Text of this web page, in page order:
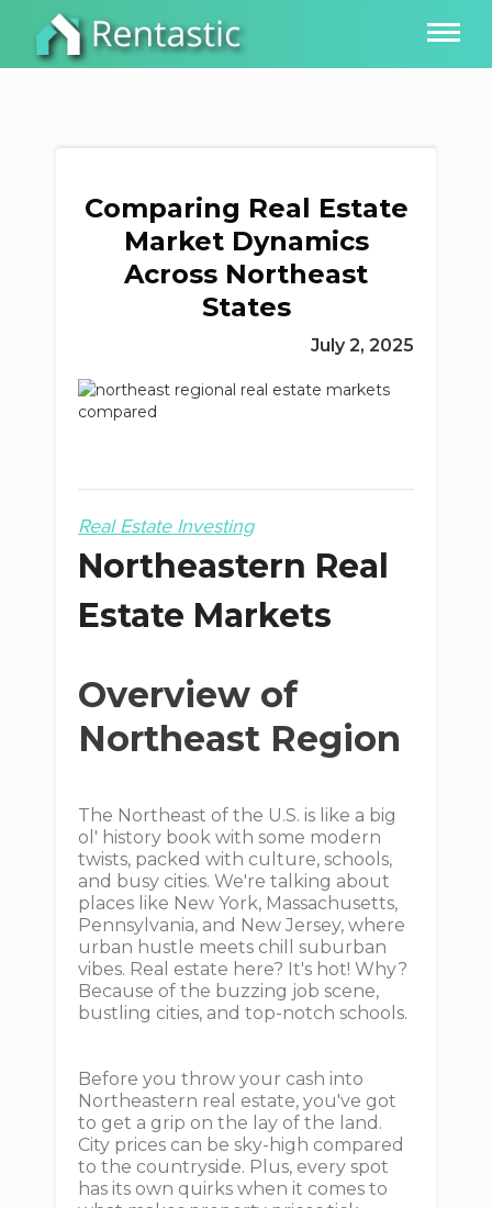
Comparing Real Estate
Market Dynamics
Across Northeast
States
July 2, 2025
Real Estate Investing
Northeastern Real
Estate Markets
Overview of
Northeast Region
The Northeast of the U.S. is like a big
ol' history book with some modern
twists, packed with culture, schools,
and busy cities. We're talking about
places like New York, Massachusetts,
Pennsylvania, and New Jersey, where
urban hustle meets chill suburban
vibes. Real estate here? It's hot! Why?
Because of the buzzing job scene,
bustling cities, and top-notch schools.
Before you throw your cash into
Northeastern real estate, you've got
to get a grip on the lay of the land.
City prices can be sky-high compared
to the countryside. Plus, every spot
has its own quirks when it comes to